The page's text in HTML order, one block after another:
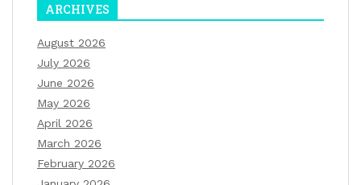
ARCHIVES
August 2026
July 2026
June 2026
May 2026
April 2026
March 2026
February 2026